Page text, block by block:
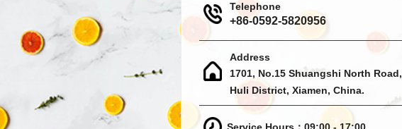
Telephone
+86-0592-5820956
Address
1701, No.15 Shuangshi North Road,
Huli District, Xiamen, China.